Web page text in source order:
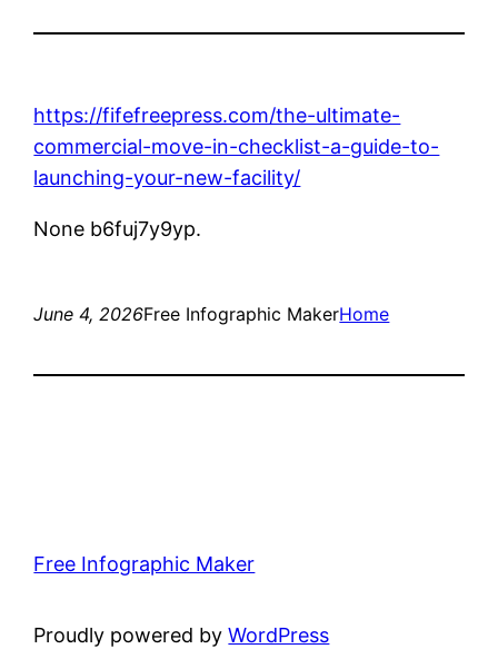
https://fifefreepress.com/the-ultimate-
commercial-move-in-checklist-a-guide-to-
launching-your-new-facility/
None b6fuj7y9yp.
June 4, 2026Free Infographic MakerHome
Free Infographic Maker
Proudly powered byWordPress